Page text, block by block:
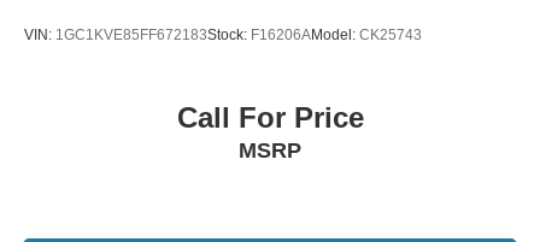
VIN: 1GC1KVE85FF672183Stock: F16206AModel: CK25743
Call For Price
MSRP